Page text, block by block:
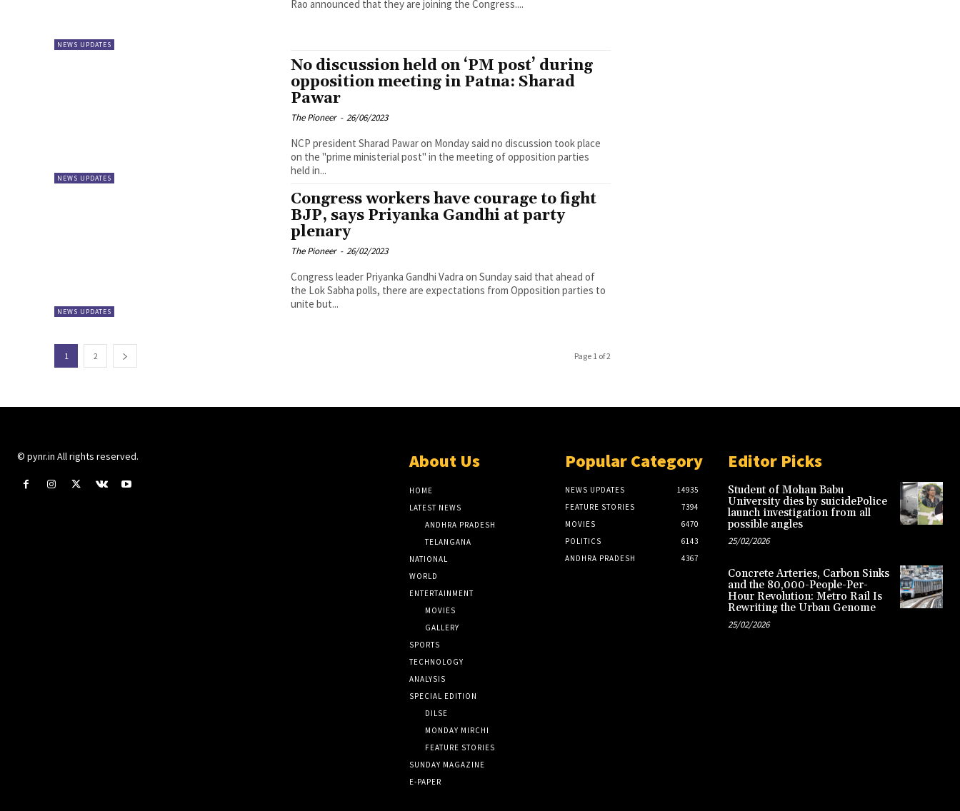
NEWS UPDATES
Rao announced that they are joining the Congress....
NEWS UPDATES
No discussion held on ‘PM post’ during
opposition meeting in Patna: Sharad
Pawar
The Pioneer - 26/06/2023
NCP president Sharad Pawar on Monday said no discussion took place
on the "prime ministerial post" in the meeting of opposition parties
held in...
NEWS UPDATES
Congress workers have courage to fight
BJP, says Priyanka Gandhi at party
plenary
The Pioneer - 26/02/2023
Congress leader Priyanka Gandhi Vadra on Sunday said that ahead of
the Lok Sabha polls, there are expectations from Opposition parties to
unite but...
1 2 Page 1 of 2
© pynr.in All rights reserved. About Us
HOME
LATEST NEWS
ANDHRA PRADESH
TELANGANA
NATIONAL
WORLD
ENTERTAINMENT
MOVIES
GALLERY
SPORTS
TECHNOLOGY
ANALYSIS
SPECIAL EDITION
DILSE
MONDAY MIRCHI
FEATURE STORIES
SUNDAY MAGAZINE
E-PAPER
Popular Category
NEWS UPDATES
14935
FEATURE STORIES
7394
MOVIES
6470
POLITICS
6143
ANDHRA PRADESH
4367
Editor Picks
Student of Mohan Babu
University dies by suicidePolice
launch investigation from all
possible angles
25/02/2026
Concrete Arteries, Carbon Sinks
and the 80,000-People-Per-
Hour Revolution: Metro Rail Is
Rewriting the Urban Genome
25/02/2026